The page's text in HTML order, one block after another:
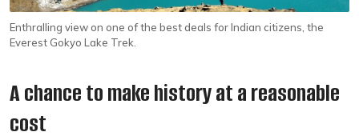
Enthralling view on one of the best deals for Indian citizens, the
Everest Gokyo Lake Trek.
A chance to make history at a reasonable
cost